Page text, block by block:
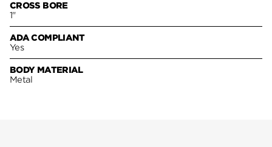
CROSS BORE
1"
ADA COMPLIANT
Yes
BODY MATERIAL
Metal